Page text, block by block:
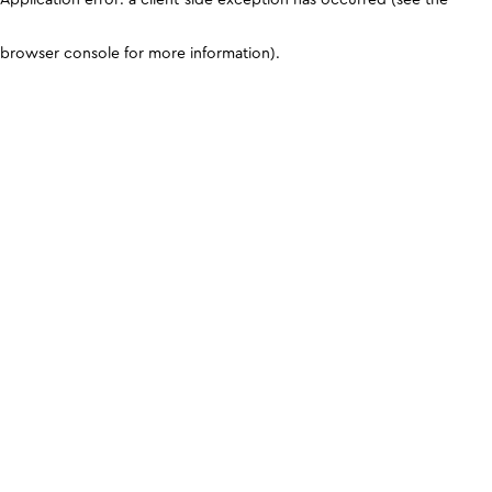
browser console for more information).